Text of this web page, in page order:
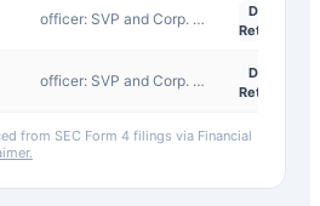
officer: SVP and Corp. Controller
D-
Return
officer: SVP and Corp. Controller
D-
Return
from SEC Form 4 filings via Financial